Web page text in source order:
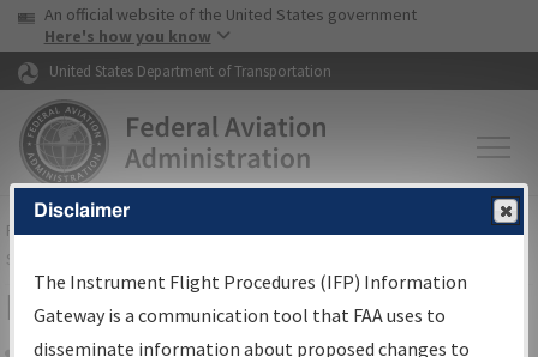
Skip to page content Skip to main content
USA Banner
An official website of the United States government
Here's how you know
United States Department of Transportation
FAAHome▸Air Traffic▸Flight Information▸Aeronautical Information
Services
Filter Options for Charts
Disclaimer
The Instrument Flight Procedures (IFP) Information
Gateway is a communication tool that FAA uses to
disseminate information about proposed changes to